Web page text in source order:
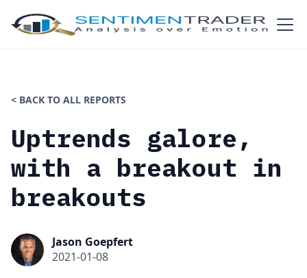
< BACK TO ALL REPORTS
Uptrends galore,
with a breakout in
breakouts
Jason Goepfert
2021-01-08